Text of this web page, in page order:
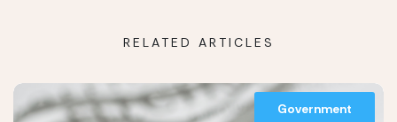
RELATED ARTICLES
Government